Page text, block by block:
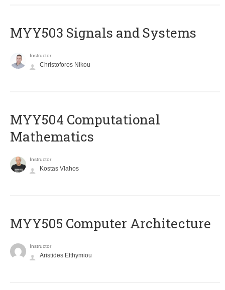
MYY503 Signals and Systems
Instructor
Christoforos Nikou
MYY504 Computational
Mathematics
Instructor
Kostas Vlahos
MYY505 Computer Architecture
Instructor
Aristides Efthymiou